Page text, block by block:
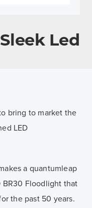
Led
bring to market the
LED
a quantumleap
Floodlight that
the past 50 years.